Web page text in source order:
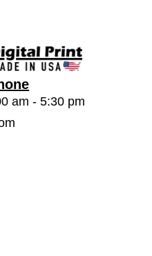
am - 5:30 pm